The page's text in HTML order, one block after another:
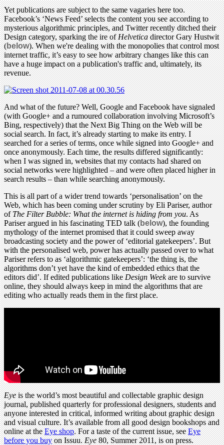
Yet publications are subject to the same vagaries here too.
Facebook’s ‘News Feed’ selects the content you see according to
mysterious algorithmic principles, and Twitter recently ditched their
Design category, sparking the ire ofHelveticadirector Gary Hustwit
(below). When we're dealing with the monopolies that control most
internet traffic, it’s easy to see how arbitrary changes like this can
have a huge impact on a publication's traffic and, ultimately, its
revenue.
And what of the future? Well, Google and Facebook have signaled
(with Google+ and a rumoured collaboration involving Microsoft’s
Bing, respectively) that the Next Big Thing on the Web will be
social search. In fact, it’s already starting to make its entry. I
searched for a series of terms, once while signed into Google+ and
once anonymously. Each time, the results differed significantly:
when I was signed in, websites that my contacts had shared on
social networks were highlighted – and were often placed higher in
search results – than while searching anonymously.
This is all part of a wider trend towards ‘personalisation’ on the
Web, which has been coming under scrutiny by Eli Pariser, author
ofThe Filter Bubble: What the internet is hiding from you. As
Pariser argued in his fascinating TED talk (below), the founding
mythology of the internet promised that it could sweep away
broadcasting society and the power of ‘editorial gatekeepers’. But
with the personalised web, power has actually passed over to what
Pariser refers to as ‘algorithmic gatekeepers’: ‘the thing is, the
algorithms don’t yet have the kind of embedded ethics that the
editors did’. If edited publications likeDesign Weekare to survive
online, they should always keep in mind the algorithms that are
editing who actually reads them in the first place.
Eyeis the world’s most beautiful and collectable graphic design
journal, published quarterly for professional designers, students and
anyone interested in critical, informed writing about graphic design
and visual culture. It’s available from all good design bookshops and
online at theEye shop. For a taste of the current issue, seeEye
before you buyon Issuu.Eye80, Summer 2011, is on press.